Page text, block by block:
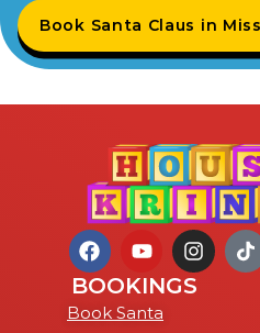
Book Santa Claus in
BOOKINGS
Book Santa